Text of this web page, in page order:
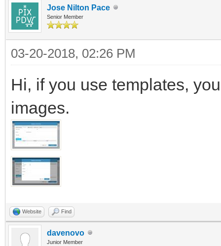
Jose Nilton Pace
Senior Member
03-20-2018, 02:26 PM
Hi, if you use templates,
images.
Website Find
davenovo
Junior Member